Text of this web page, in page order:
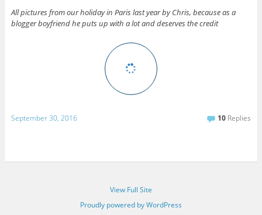
All pictures from our holiday in Paris last year by Chris, because as a
blogger boyfriend he puts up with a lot and deserves the credit
September 30, 2016 10 Replies
View Full Site
Proudly powered by WordPress